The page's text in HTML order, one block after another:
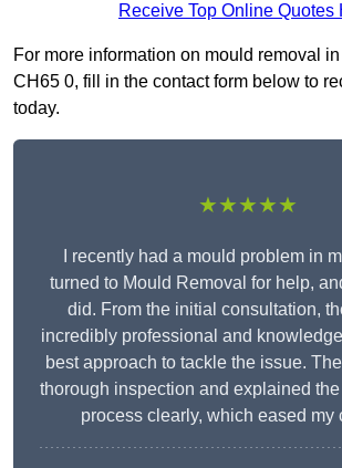
Receive Top Online Quotes
For more information on mould removal
CH65 0, fill in the contact form below to
today.
★★★★★
I recently had a mould problem in
turned to Mould Removal for help, and
did. From the initial consultation,
incredibly professional and
best approach to tackle the issue.
thorough inspection and explained the
process clearly, which eased my